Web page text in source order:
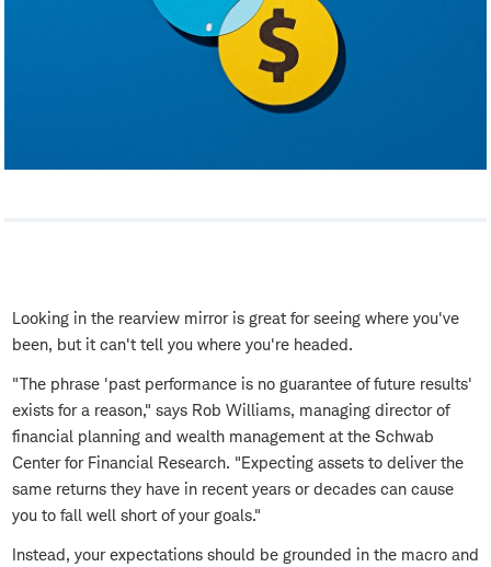
Looking in the rearview mirror is great for seeing where you've
been, but it can't tell you where you're headed.
"The phrase 'past performance is no guarantee of future results'
exists for a reason," says Rob Williams, managing director of
financial planning and wealth management at the Schwab
Center for Financial Research. "Expecting assets to deliver the
same returns they have in recent years or decades can cause
you to fall well short of your goals."
Instead, your expectations should be grounded in the macro and